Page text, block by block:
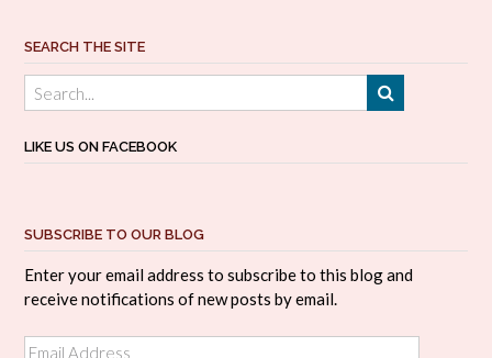
SEARCH THE SITE
LIKE US ON FACEBOOK
SUBSCRIBE TO OUR BLOG
Enter your email address to subscribe to this blog and
receive notifications of new posts by email.
Email